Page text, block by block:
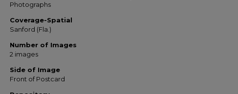
Photographs
Coverage-Spatial
Sanford (Fla.)
Number of Images
2 images
Side of Image
Front of Postcard